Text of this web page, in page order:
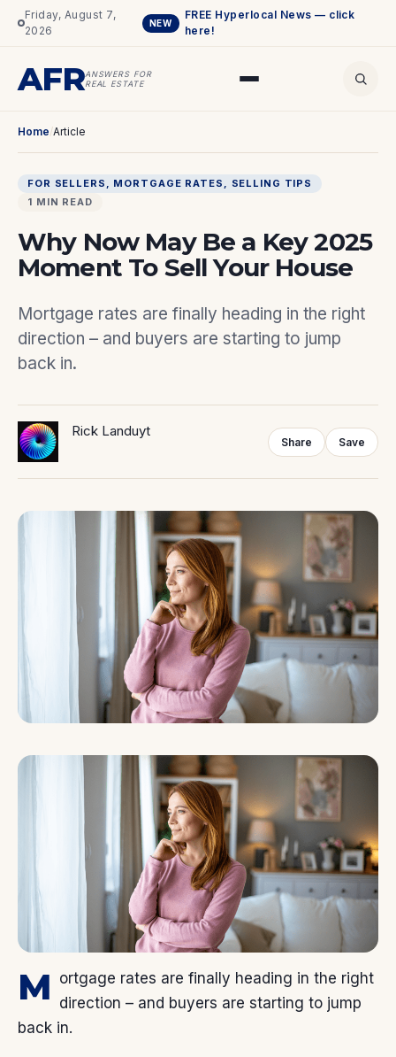
Friday, August 7,
2026
NEW
FREE Hyperlocal News — click
here!
AFRANSWERS FOR
REAL ESTATE
Home/Article
FOR SELLERS , MORTGAGE RATES , SELLING TIPS
1 MIN READ
Why Now May Be a Key 2025
Moment To Sell Your House
Mortgage rates are finally heading in the right
direction – and buyers are starting to jump
back in.
Rick Landuyt
Share Save
M ortgage rates are finally heading in the right
direction – and buyers are starting to jump
back in.